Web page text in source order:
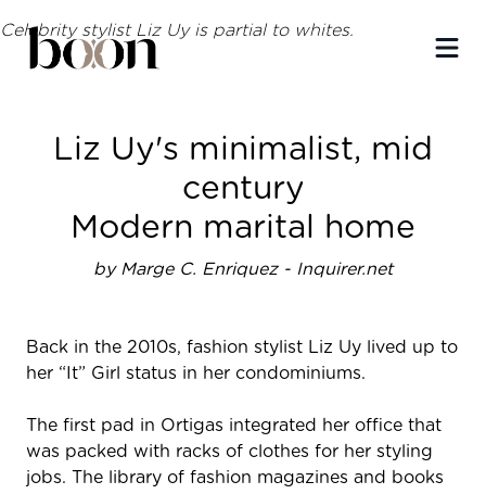
Celebrity stylist Liz Uy is partial to whites.
Liz Uy's minimalist, mid
century
Modern marital home
by Marge C. Enriquez - Inquirer.net
Back in the 2010s, fashion stylist Liz Uy lived up to
her “It” Girl status in her condominiums.
The first pad in Ortigas integrated her office that
was packed with racks of clothes for her styling
jobs. The library of fashion magazines and books